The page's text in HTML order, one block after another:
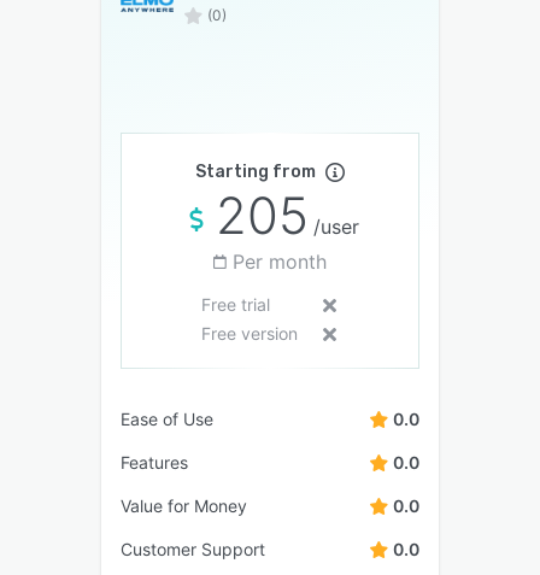
(0)
Starting from
205 /user
Per month
Free trial
Free version
Ease of Use 0.0
Features 0.0
Value for Money 0.0
Customer Support 0.0